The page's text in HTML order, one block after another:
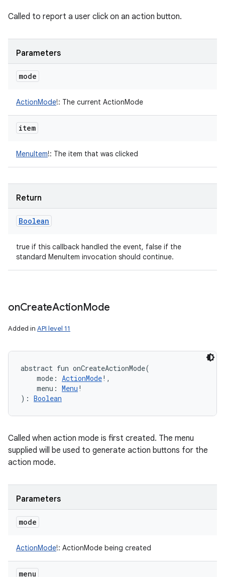
Called to report a user click on an action button.
Parameters
mode
ActionMode!: The current ActionMode
item
MenuItem!: The item that was clicked
Return
Boolean
true if this callback handled the event, false if the
standard MenuItem invocation should continue.
onCreateActionMode
Added in API level 11
abstract fun onCreateActionMode(
mode : ActionMode! ,
menu : Menu !
) : Boolean
Called when action mode is first created. The menu
supplied will be used to generate action buttons for the
action mode.
Parameters
mode
ActionMode!: ActionMode being created
menu